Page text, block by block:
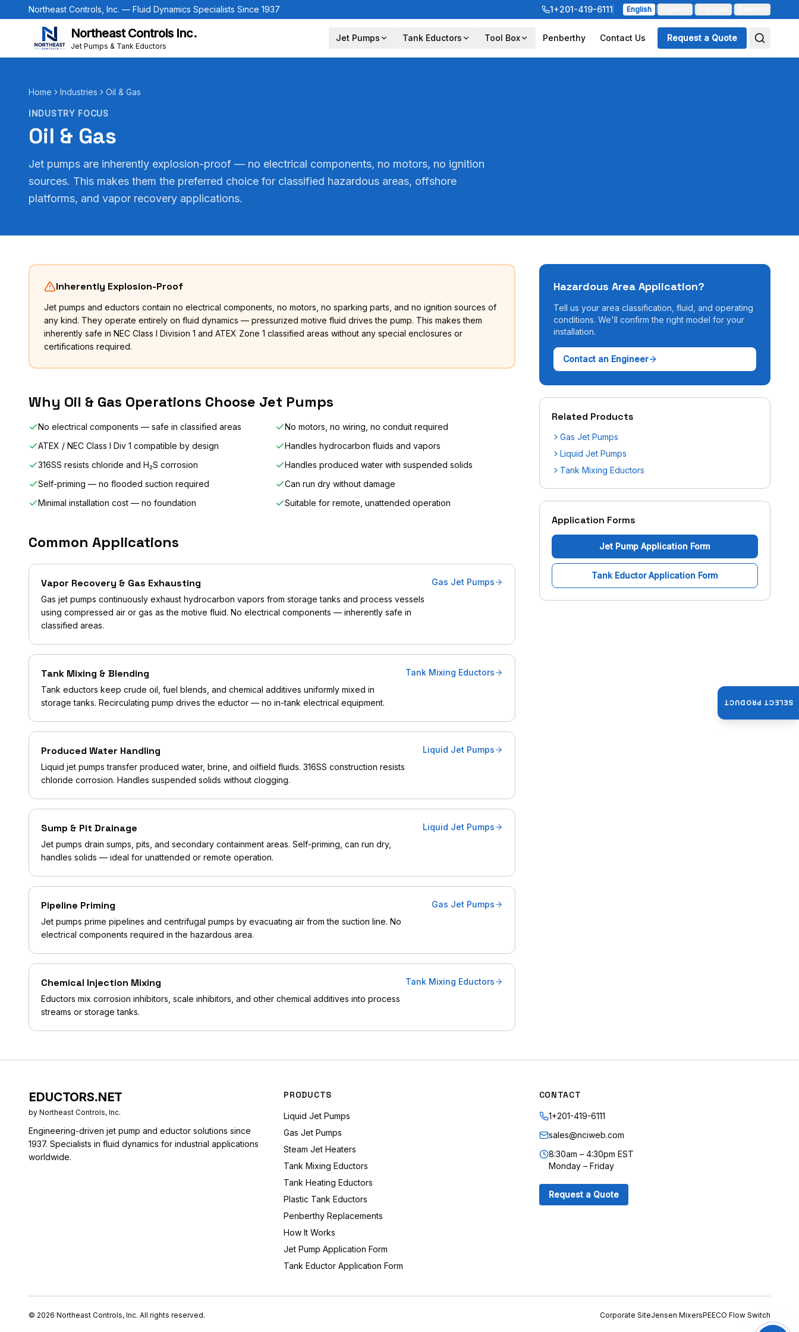
Northeast Controls, Inc. — Fluid Dynamics Specialists Since 1937 1+201-419-6111 English
Northeast Controls Inc.
Jet Pumps & Tank Eductors
Jet Pumps Tank Eductors Tool Box Penberthy Contact Us Request a Quote
Home Industries Oil & Gas
INDUSTRY FOCUS
Oil & Gas
Jet pumps are inherently explosion-proof — no electrical components, no motors, no ignition
sources. This makes them the preferred choice for classified hazardous areas, offshore
platforms, and vapor recovery applications.
Inherently Explosion-Proof
Jet pumps and eductors contain no electrical components, no motors, no sparking parts, and no ignition sources of
any kind. They operate entirely on fluid dynamics — pressurized motive fluid drives the pump. This makes them
inherently safe in NEC Class I Division 1 and ATEX Zone 1 classified areas without any special enclosures or
certifications required.
Why Oil & Gas Operations Choose Jet Pumps
No electrical components — safe in classified areas
No motors, no wiring, no conduit required
ATEX / NEC Class I Div 1 compatible by design
Handles hydrocarbon fluids and vapors
316SS resists chloride and H₂S corrosion
Handles produced water with suspended solids
Self-priming — no flooded suction required
Can run dry without damage
Minimal installation cost — no foundation
Suitable for remote, unattended operation
Common Applications
Vapor Recovery & Gas Exhausting
Gas jet pumps continuously exhaust hydrocarbon vapors from storage tanks and process vessels
using compressed air or gas as the motive fluid. No electrical components — inherently safe in
classified areas.
Gas Jet Pumps
Tank Mixing & Blending
Tank eductors keep crude oil, fuel blends, and chemical additives uniformly mixed in
storage tanks. Recirculating pump drives the eductor — no in-tank electrical equipment.
Tank Mixing Eductors
Produced Water Handling
Liquid jet pumps transfer produced water, brine, and oilfield fluids. 316SS construction resists
chloride corrosion. Handles suspended solids without clogging.
Liquid Jet Pumps
Sump & Pit Drainage
Jet pumps drain sumps, pits, and secondary containment areas. Self-priming, can run dry,
handles solids — ideal for unattended or remote operation.
Liquid Jet Pumps
Pipeline Priming
Jet pumps prime pipelines and centrifugal pumps by evacuating air from the suction line. No
electrical components required in the hazardous area.
Gas Jet Pumps
Chemical Injection Mixing
Eductors mix corrosion inhibitors, scale inhibitors, and other chemical additives into process
streams or storage tanks.
Tank Mixing Eductors
Hazardous Area Application?
Tell us your area classification, fluid, and operating
conditions. We'll confirm the right model for your
installation.
Contact an Engineer
Related Products
Gas Jet Pumps
Liquid Jet Pumps
Tank Mixing Eductors
Application Forms
Jet Pump Application Form
Tank Eductor Application Form
EDUCTORS.NET
by Northeast Controls, Inc.
Engineering-driven jet pump and eductor solutions since
1937. Specialists in fluid dynamics for industrial applications
worldwide.
PRODUCTS
Liquid Jet Pumps
Gas Jet Pumps
Steam Jet Heaters
Tank Mixing Eductors
Tank Heating Eductors
Plastic Tank Eductors
Penberthy Replacements
How It Works
Jet Pump Application Form
Tank Eductor Application Form
CONTACT
1+201-419-6111
sales@nciweb.com
8:30am – 4:30pm EST
Monday – Friday
Request a Quote
© 2026 Northeast Controls, Inc. All rights reserved. Corporate SiteJensen MixersPEECO Flow Switch
SELECT PRODUCT